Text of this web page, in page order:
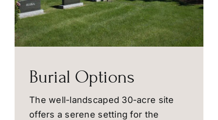
Burial Options
The well-landscaped 30-acre site
offers a serene setting for the